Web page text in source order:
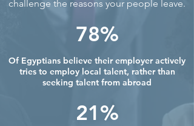
challenge the reasons your people leave.
78%
Of Egyptians believe their employer actively
tries to employ local talent, rather than
seeking talent from abroad
21%